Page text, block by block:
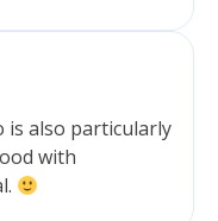
is also particularly
with